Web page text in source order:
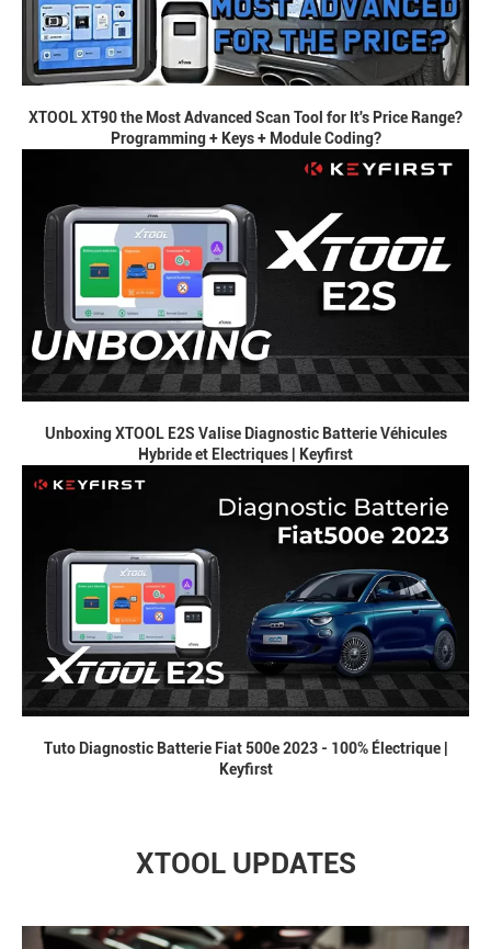
XTOOL XT90 the Most Advanced Scan Tool for It's Price Range?
Programming + Keys + Module Coding?
Unboxing XTOOL E2S Valise Diagnostic Batterie Véhicules
Hybride et Electriques | Keyfirst
Tuto Diagnostic Batterie Fiat 500e 2023 - 100% Électrique |
Keyfirst
XTOOL UPDATES